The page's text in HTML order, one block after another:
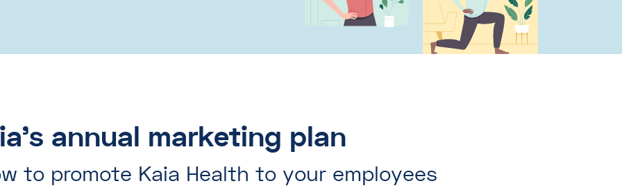
annual marketing plan
to promote Kaia Health to your employees